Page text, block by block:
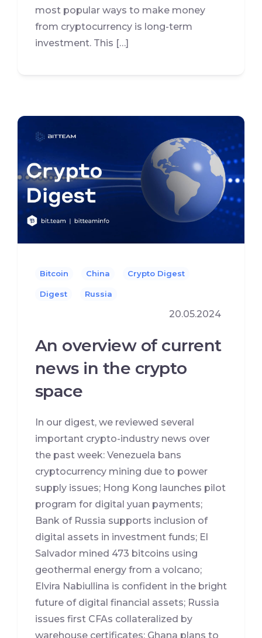
most popular ways to make money
from cryptocurrency is long-term
investment. This […]
Bitcoin China Crypto Digest
Digest Russia
20.05.2024
An overview of current
news in the crypto
space
In our digest, we reviewed several
important crypto-industry news over
the past week: Venezuela bans
cryptocurrency mining due to power
supply issues; Hong Kong launches pilot
program for digital yuan payments;
Bank of Russia supports inclusion of
digital assets in investment funds; El
Salvador mined 473 bitcoins using
geothermal energy from a volcano;
Elvira Nabiullina is confident in the bright
future of digital financial assets; Russia
issues first CFAs collateralized by
warehouse certificates; Ghana plans to